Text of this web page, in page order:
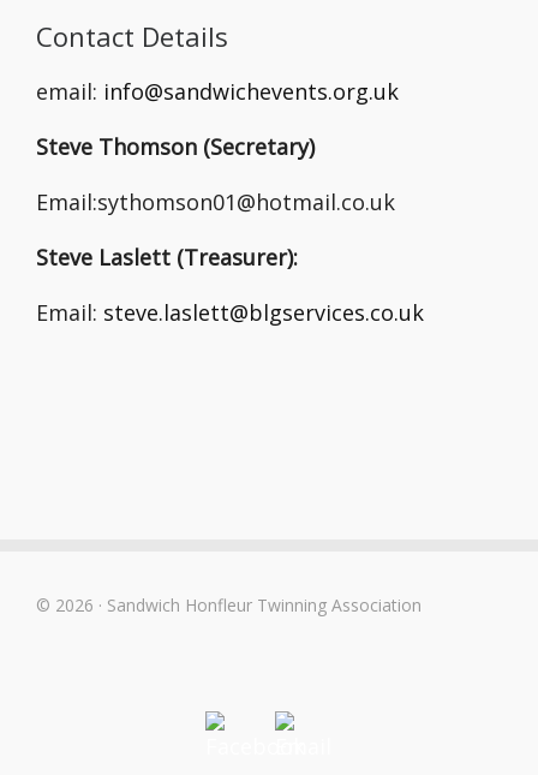
Contact Details
email: info@sandwichevents.org.uk
Steve Thomson (Secretary)
Email:sythomson01@hotmail.co.uk
Steve Laslett (Treasurer):
Email: steve.laslett@blgservices.co.uk
© 2026 · Sandwich Honfleur Twinning Association